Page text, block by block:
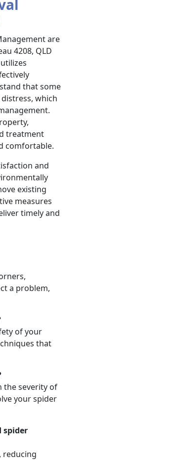
are
4208, QLD
that some
which
treatment
comfortable.
and
existing
measures
timely and
a problem,
of your
that
the severity of
your spider
spider
reducing